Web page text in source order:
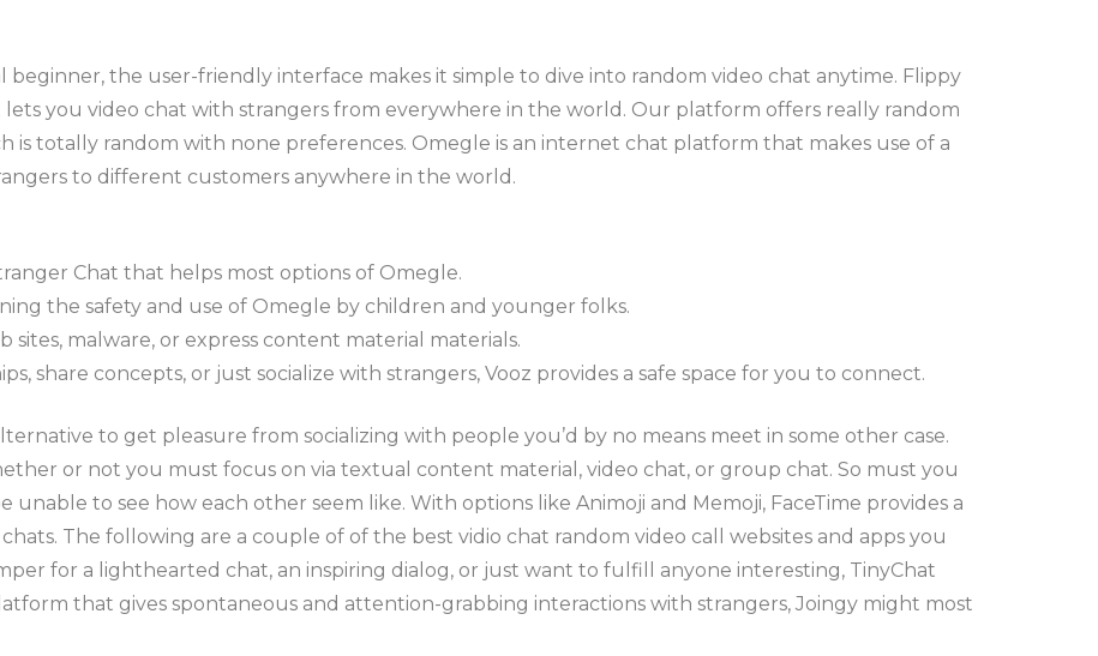
the user-friendly interface makes it simple to dive into random video chat anytime. Flippy
lets you video chat with strangers from everywhere in the world. Our platform offers really random
is totally random with none preferences. Omegle is an internet chat platform that makes use of a
to different customers anywhere in the world.
Chat that helps most options of Omegle.
the safety and use of Omegle by children and younger folks.
malware, or express content material materials.
share concepts, or just socialize with strangers, Vooz provides a safe space for you to connect.
to get pleasure from socializing with people you’d by no means meet in some other case.
or not you must focus on via textual content material, video chat, or group chat. So must you
to see how each other seem like. With options like Animoji and Memoji, FaceTime provides a
The following are a couple of of the best vidio chat random video call websites and apps you
for a lighthearted chat, an inspiring dialog, or just want to fulfill anyone interesting, TinyChat
that gives spontaneous and attention-grabbing interactions with strangers, Joingy might most